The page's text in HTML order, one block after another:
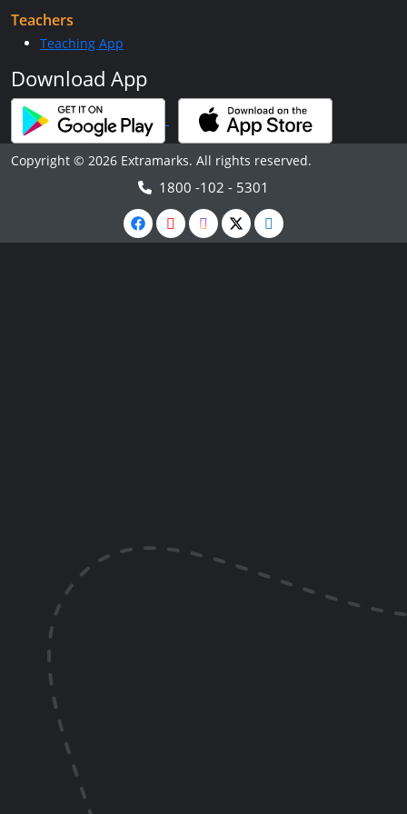
Teachers
Teaching App
Download App
Copyright © 2026 Extramarks. All rights reserved.
1800 -102 - 5301